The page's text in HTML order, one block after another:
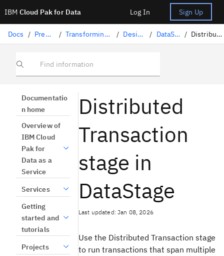
IBM Cloud Pak for Data Log In Sign Up
Docs / Preparing data / Transforming data with DataStage / Designing flows / DataStage stages / Distributed Transaction
Find information
Documentatio
n home
Overview of
IBM Cloud
Pak for
Data as a
Service
Services
Getting
started and
tutorials
Projects
Distributed
Transaction
stage in
DataStage
Last updated: Jan 08, 2026
Use the Distributed Transaction stage
to run transactions that span multiple